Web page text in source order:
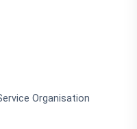
Organisation